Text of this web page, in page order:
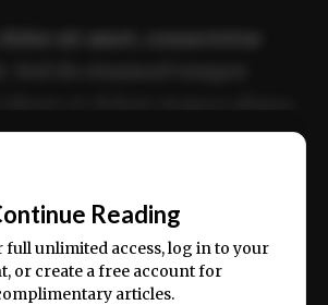
consequat.
Reading
full unlimited access, log in to your
or create a free account for
articles.